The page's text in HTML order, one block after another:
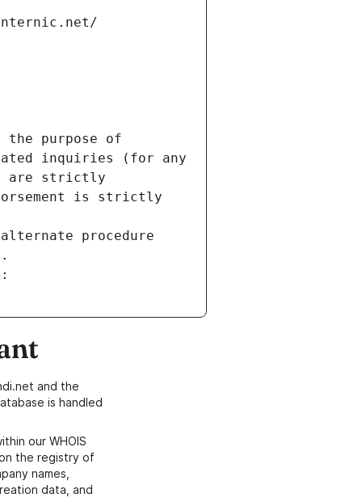
the purpose of
inquiries (for any
are strictly
is strictly
procedure
and the
is handled
our WHOIS
the registry of
names,
data, and